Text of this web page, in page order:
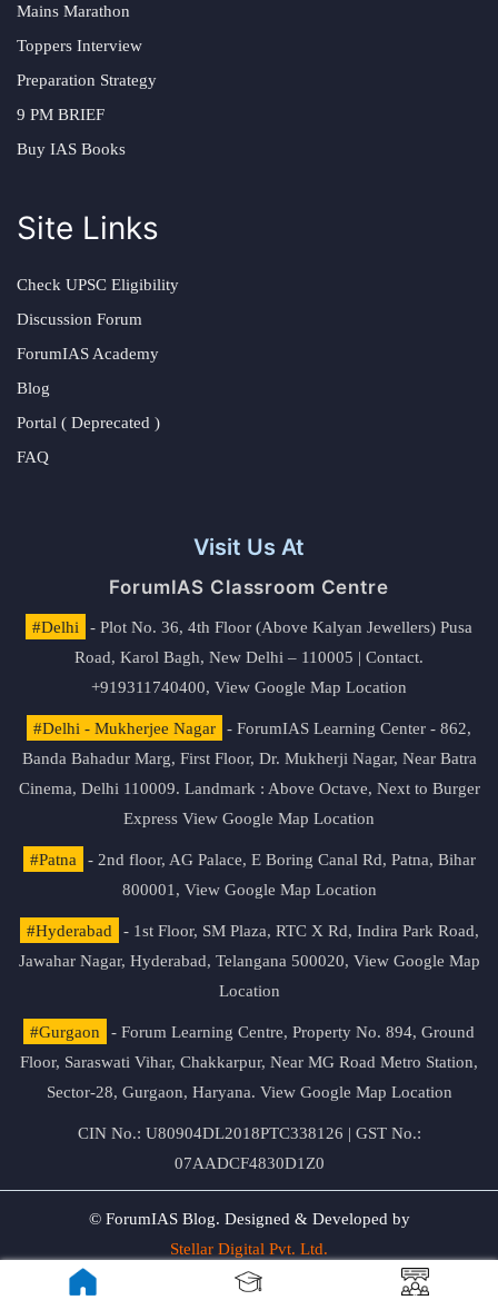
Mains Marathon
Toppers Interview
Preparation Strategy
9 PM BRIEF
Buy IAS Books
Site Links
Check UPSC Eligibility
Discussion Forum
ForumIAS Academy
Blog
Portal ( Deprecated )
FAQ
Visit Us At
ForumIAS Classroom Centre
#Delhi
- Plot No. 36, 4th Floor (Above Kalyan Jewellers) Pusa
Road, Karol Bagh, New Delhi – 110005 | Contact.
+919311740400, View Google Map Location
#Delhi - Mukherjee Nagar
- ForumIAS Learning Center - 862,
Banda Bahadur Marg, First Floor, Dr. Mukherji Nagar, Near Batra
Cinema, Delhi 110009. Landmark : Above Octave, Next to Burger
Express View Google Map Location
#Patna
- 2nd floor, AG Palace, E Boring Canal Rd, Patna, Bihar
800001, View Google Map Location
#Hyderabad
- 1st Floor, SM Plaza, RTC X Rd, Indira Park Road,
Jawahar Nagar, Hyderabad, Telangana 500020, View Google Map
Location
#Gurgaon
- Forum Learning Centre, Property No. 894, Ground
Floor, Saraswati Vihar, Chakkarpur, Near MG Road Metro Station,
Sector-28, Gurgaon, Haryana. View Google Map Location
CIN No.: U80904DL2018PTC338126 | GST No.:
07AADCF4830D1Z0
© ForumIAS Blog. Designed & Developed by
Stellar Digital Pvt. Ltd.
Privacy & Terms of Use